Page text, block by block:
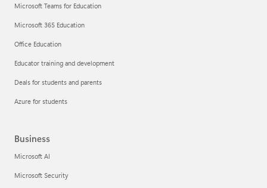
Microsoft Teams for Education
Microsoft 365 Education
Office Education
Educator training and development
Deals for students and parents
Azure for students
Business
Microsoft AI
Microsoft Security